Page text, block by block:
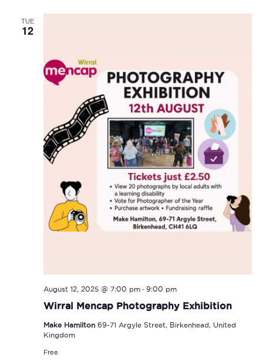
TUE
12
Wirral Mencap Photography Exhibition
August 12, 2025 @ 7:00 pm- 9:00 pm
Make Hamilton 69-71 Argyle Street, Birkenhead, United
Kingdom
Free